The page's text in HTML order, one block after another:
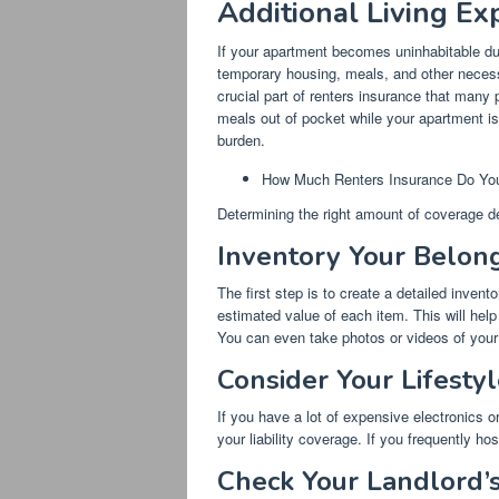
Additional Living
If your apartment becomes uninhabitable
temporary housing, meals, and other
crucial part of renters insurance that many
meals out of pocket while your apartment
burden.
How Much Renters Insurance Do
Determining the right amount of coverage
Inventory Your
The first step is to create a detailed
estimated value of each item. This will
You can even take photos or videos of
Consider Your
If you have a lot of expensive electronics
your liability coverage. If you frequently
Check Your